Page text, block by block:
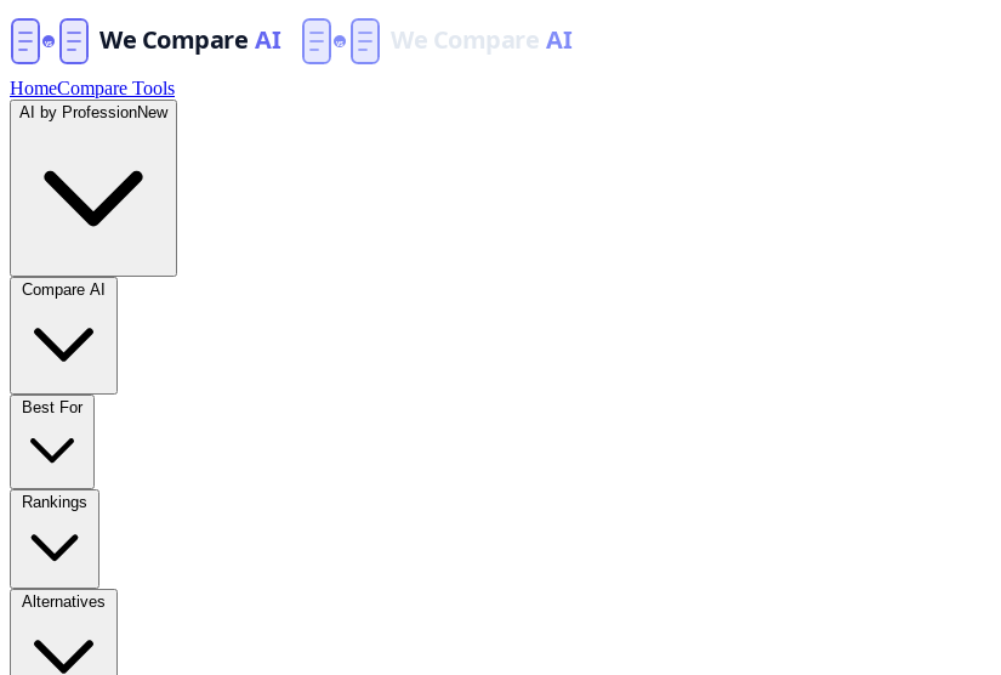
HomeCompare Tools
AI by ProfessionNew
Compare AI
Best For
Rankings
Alternatives